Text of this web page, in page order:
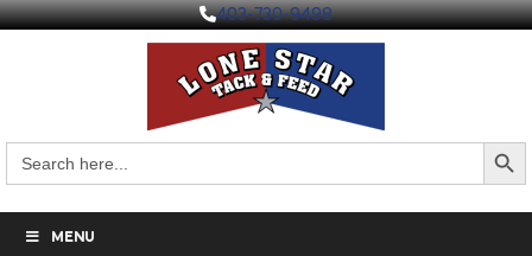
403-730-9498
for:
Search
MENU